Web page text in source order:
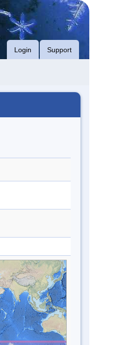
Login Support